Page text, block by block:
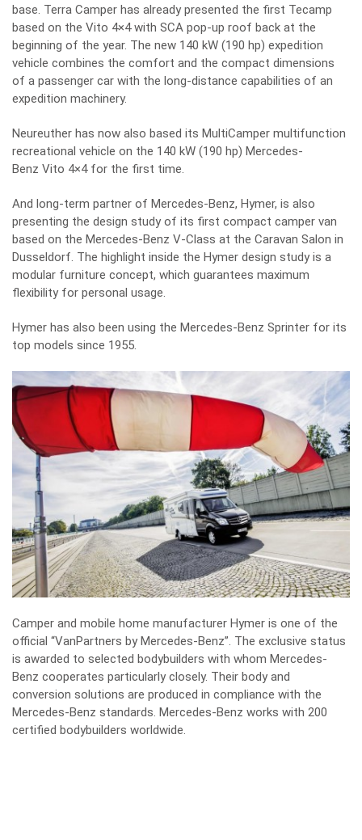
base. Terra Camper has already presented the first Tecamp
based on the Vito 4×4 with SCA pop-up roof back at the
beginning of the year. The new 140 kW (190 hp) expedition
vehicle combines the comfort and the compact dimensions
of a passenger car with the long-distance capabilities of an
expedition machinery.
Neureuther has now also based its MultiCamper multifunction
recreational vehicle on the 140 kW (190 hp) Mercedes-
Benz Vito 4×4 for the first time.
And long-term partner of Mercedes-Benz, Hymer, is also
presenting the design study of its first compact camper van
based on the Mercedes-Benz V-Class at the Caravan Salon in
Dusseldorf. The highlight inside the Hymer design study is a
modular furniture concept, which guarantees maximum
flexibility for personal usage.
Hymer has also been using the Mercedes-Benz Sprinter for its
top models since 1955.
Camper and mobile home manufacturer Hymer is one of the
official “VanPartners by Mercedes-Benz”. The exclusive status
is awarded to selected bodybuilders with whom Mercedes-
Benz cooperates particularly closely. Their body and
conversion solutions are produced in compliance with the
Mercedes-Benz standards. Mercedes-Benz works with 200
certified bodybuilders worldwide.